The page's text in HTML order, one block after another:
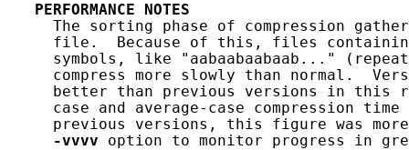
PERFORMANCE
NOTES
The sorting phase of compression
file.  Because of this, files
symbols, like "aabaabaabaab..."
compress more slowly than normal.
better than previous versions in this
case and average-case compression
previous versions, this figure was
-vvvv option to monitor progress in